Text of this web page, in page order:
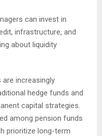
can invest in
infrastructure, and
about liquidity
increasingly
hedge funds and
capital strategies.
among pension funds
prioritize long-term